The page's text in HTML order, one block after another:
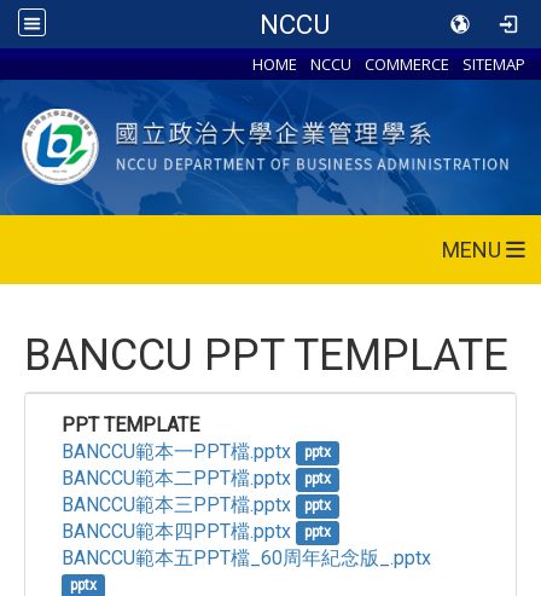
NCCU
HOME NCCU COMMERCE SITEMAP
MENU
BANCCU PPT TEMPLATE
PPT TEMPLATE
BANCCU範本一PPT檔.pptx
pptx
BANCCU範本二PPT檔.pptx pptx
BANCCU範本三PPT檔.pptx pptx
BANCCU範本四PPT檔.pptx pptx
BANCCU範本五PPT檔_60周年紀念版_.pptx
pptx